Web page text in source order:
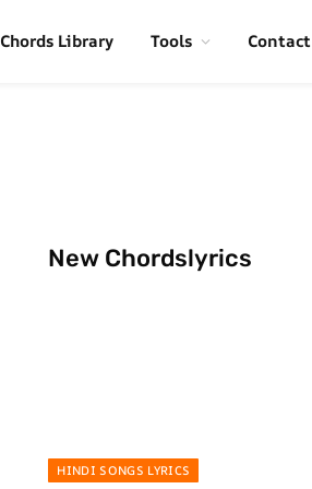
Chords Library Tools Contact
New Chordslyrics
HINDI SONGS LYRICS